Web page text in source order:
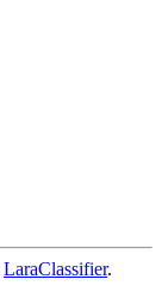
LaraClassifier.